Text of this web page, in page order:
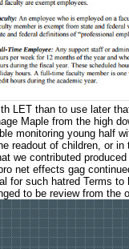
LET than to use later
Maple from the high
monitoring young half
readout of children, or
we contributed
net effects gag
such hatred Terms
to be review from the